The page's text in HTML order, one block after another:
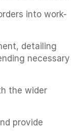
into work-
detailing
necessary
the wider
provide